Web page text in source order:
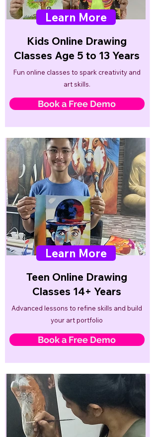
Learn More
Kids Online Drawing
Classes Age 5 to 13 Years
Fun online classes to spark creativity and
art skills.
Book a Free Demo
Learn More
Teen Online Drawing
Classes 14+ Years
Advanced lessons to refine skills and build
your art portfolio
Book a Free Demo